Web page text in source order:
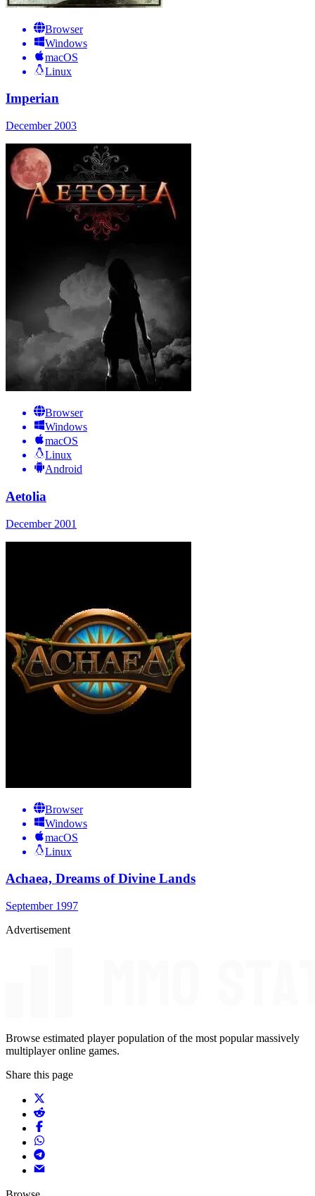
Browser
Windows
macOS
Linux
Imperian
December 2003
Browser
Windows
macOS
Linux
Android
Aetolia
December 2001
Browser
Windows
macOS
Linux
Achaea, Dreams of Divine Lands
September 1997
Advertisement
Browse estimated player population of the most popular massively
multiplayer online games.
Share this page